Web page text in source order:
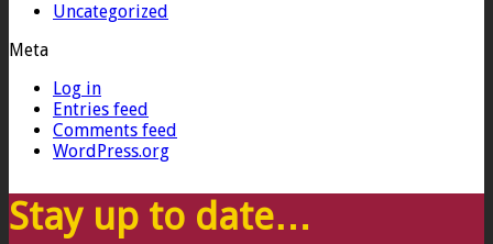
Uncategorized
Meta
Log in
Entries feed
Comments feed
WordPress.org
Stay up to date…